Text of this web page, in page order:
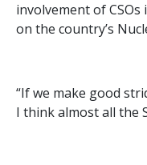
involvement of
on the country’s
“If we make good
I think almost all the